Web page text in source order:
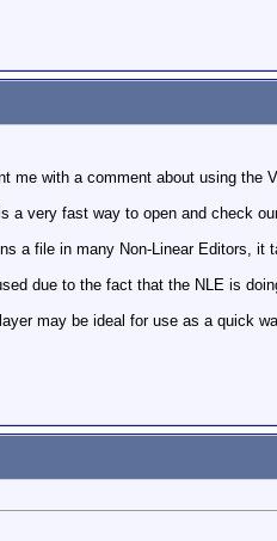
me with a comment about using the
a very fast way to open and check
a file in many Non-Linear Editors, it
due to the fact that the NLE is
may be ideal for use as a quick